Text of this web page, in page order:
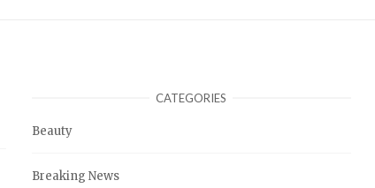
CATEGORIES
Beauty
Breaking News